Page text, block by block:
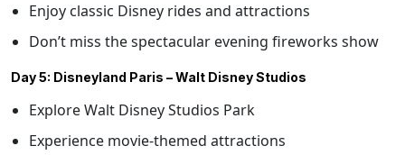
Enjoy classic Disney rides and attractions
Don’t miss the spectacular evening fireworks show
Day 5: Disneyland Paris – Walt Disney Studios
Explore Walt Disney Studios Park
Experience movie-themed attractions